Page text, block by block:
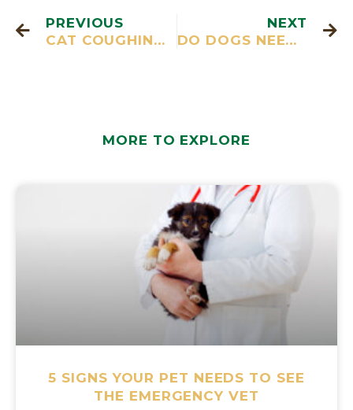
PREVIOUS
CAT COUGHING: CAUSES, SIGNS AND TREATMENT
NEXT
DO DOGS NEED SUNSCREEN?
MORE TO EXPLORE
5 SIGNS YOUR PET NEEDS TO SEE
THE EMERGENCY VET